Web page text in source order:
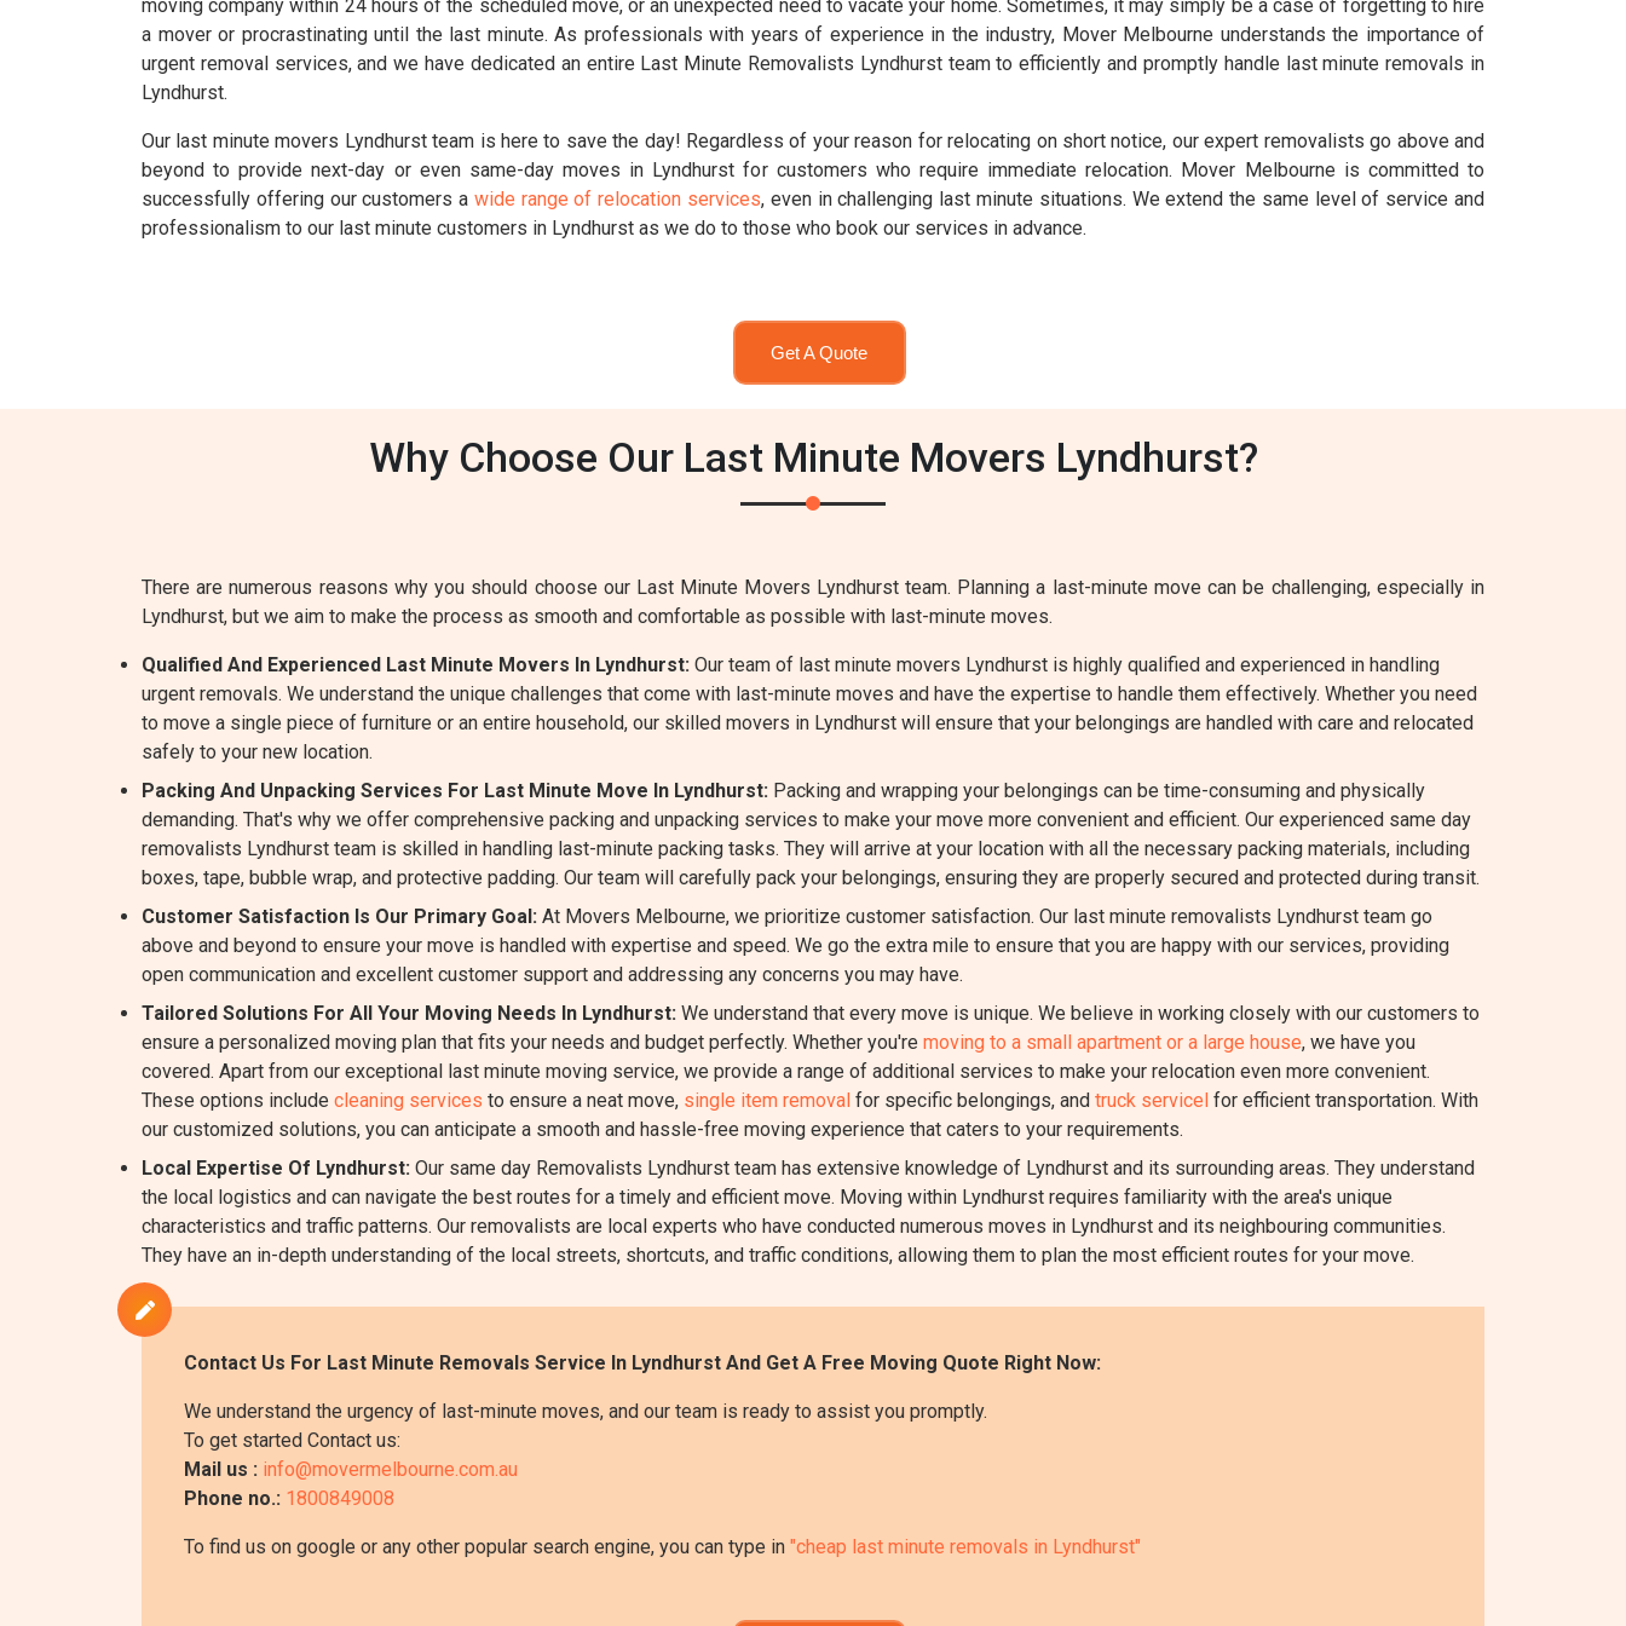
moving company within 24 hours of the scheduled move, or an unexpected need to vacate your home. Sometimes, it may simply be a case of forgetting to hire
a mover or procrastinating until the last minute. As professionals with years of experience in the industry, Mover Melbourne understands the importance of
urgent removal services, and we have dedicated an entire Last Minute Removalists Lyndhurst team to efficiently and promptly handle last minute removals in
Lyndhurst.
Our last minute movers Lyndhurst team is here to save the day! Regardless of your reason for relocating on short notice, our expert removalists go above and
beyond to provide next-day or even same-day moves in Lyndhurst for customers who require immediate relocation. Mover Melbourne is committed to
successfully offering our customers a wide range of relocation services, even in challenging last minute situations. We extend the same level of service and
professionalism to our last minute customers in Lyndhurst as we do to those who book our services in advance.
Get A Quote
Why Choose Our Last Minute Movers Lyndhurst?
There are numerous reasons why you should choose our Last Minute Movers Lyndhurst team. Planning a last-minute move can be challenging, especially in
Lyndhurst, but we aim to make the process as smooth and comfortable as possible with last-minute moves.
Qualified And Experienced Last Minute Movers In Lyndhurst: Our team of last minute movers Lyndhurst is highly qualified and experienced in handling
urgent removals. We understand the unique challenges that come with last-minute moves and have the expertise to handle them effectively. Whether you need
to move a single piece of furniture or an entire household, our skilled movers in Lyndhurst will ensure that your belongings are handled with care and relocated
safely to your new location.
Packing And Unpacking Services For Last Minute Move In Lyndhurst: Packing and wrapping your belongings can be time-consuming and physically
demanding. That's why we offer comprehensive packing and unpacking services to make your move more convenient and efficient. Our experienced same day
removalists Lyndhurst team is skilled in handling last-minute packing tasks. They will arrive at your location with all the necessary packing materials, including
boxes, tape, bubble wrap, and protective padding. Our team will carefully pack your belongings, ensuring they are properly secured and protected during transit.
Customer Satisfaction Is Our Primary Goal: At Movers Melbourne, we prioritize customer satisfaction. Our last minute removalists Lyndhurst team go
above and beyond to ensure your move is handled with expertise and speed. We go the extra mile to ensure that you are happy with our services, providing
open communication and excellent customer support and addressing any concerns you may have.
Tailored Solutions For All Your Moving Needs In Lyndhurst: We understand that every move is unique. We believe in working closely with our customers to
ensure a personalized moving plan that fits your needs and budget perfectly. Whether you're moving to a small apartment or a large house, we have you
covered. Apart from our exceptional last minute moving service, we provide a range of additional services to make your relocation even more convenient.
These options include cleaning services to ensure a neat move, single item removal for specific belongings, and truck servicel for efficient transportation. With
our customized solutions, you can anticipate a smooth and hassle-free moving experience that caters to your requirements.
Local Expertise Of Lyndhurst: Our same day Removalists Lyndhurst team has extensive knowledge of Lyndhurst and its surrounding areas. They understand
the local logistics and can navigate the best routes for a timely and efficient move. Moving within Lyndhurst requires familiarity with the area's unique
characteristics and traffic patterns. Our removalists are local experts who have conducted numerous moves in Lyndhurst and its neighbouring communities.
They have an in-depth understanding of the local streets, shortcuts, and traffic conditions, allowing them to plan the most efficient routes for your move.
Contact Us For Last Minute Removals Service In Lyndhurst And Get A Free Moving Quote Right Now:
We understand the urgency of last-minute moves, and our team is ready to assist you promptly.
To get started Contact us:
Mail us : info@movermelbourne.com.au
Phone no.: 1800849008
To find us on google or any other popular search engine, you can type in "cheap last minute removals in Lyndhurst"